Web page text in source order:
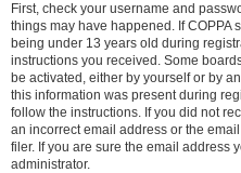
First, check your username and
things may have happened. If COPPA
being under 13 years old during
instructions you received. Some
be activated, either by yourself or by
this information was present during
follow the instructions. If you did not
an incorrect email address or the
filer. If you are sure the email address
administrator.